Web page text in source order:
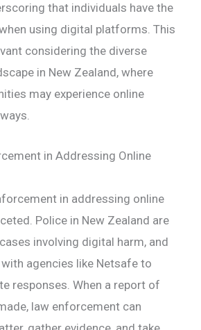
that individuals have the
using digital platforms. This
considering the diverse
in New Zealand, where
may experience online
in Addressing Online
in addressing online
Police in New Zealand are
involving digital harm, and
agencies like Netsafe to
responses. When a report of
law enforcement can